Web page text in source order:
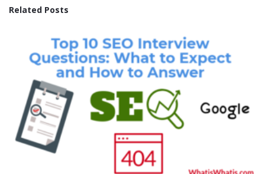
Related Posts